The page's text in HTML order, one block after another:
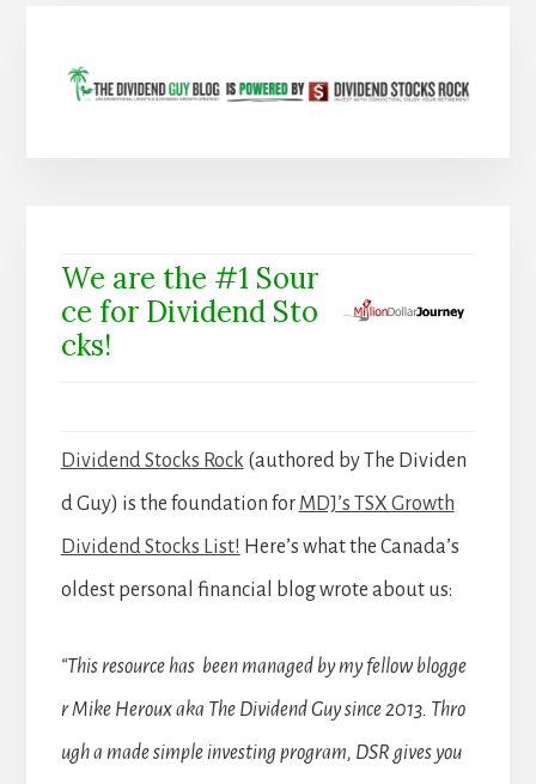
We are the #1 Sour
ce for Dividend Sto
cks!
Dividend Stocks Rock (authored by The Dividen
d Guy) is the foundation for MDJ’s TSX Growth
Dividend Stocks List! Here’s what the Canada’s
oldest personal financial blog wrote about us:
“This resource has been managed by my fellow blogge
r Mike Heroux aka The Dividend Guy since 2013. Thro
ugh a made simple investing program, DSR gives you